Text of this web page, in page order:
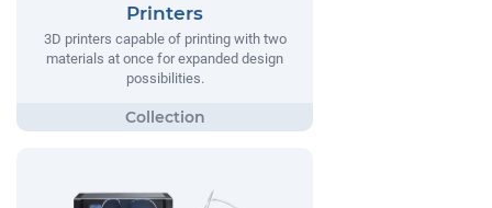
Printers
3D printers capable of printing with two
materials at once for expanded design
possibilities.